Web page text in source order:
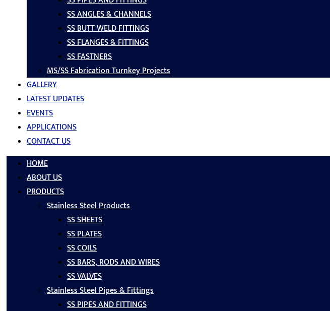
SS ANGLES & CHANNELS
SS BUTT WELD FITTINGS
SS FLANGES & FITTINGS
SS FASTNERS
MS/SS Fabrication Turnkey Projects
GALLERY
LATEST UPDATES
EVENTS
APPLICATIONS
CONTACT US
HOME
ABOUT US
PRODUCTS
Stainless Steel Products
SS SHEETS
SS PLATES
SS COILS
SS BARS, RODS AND WIRES
SS VALVES
Stainless Steel Pipes & Fittings
SS PIPES AND FITTINGS